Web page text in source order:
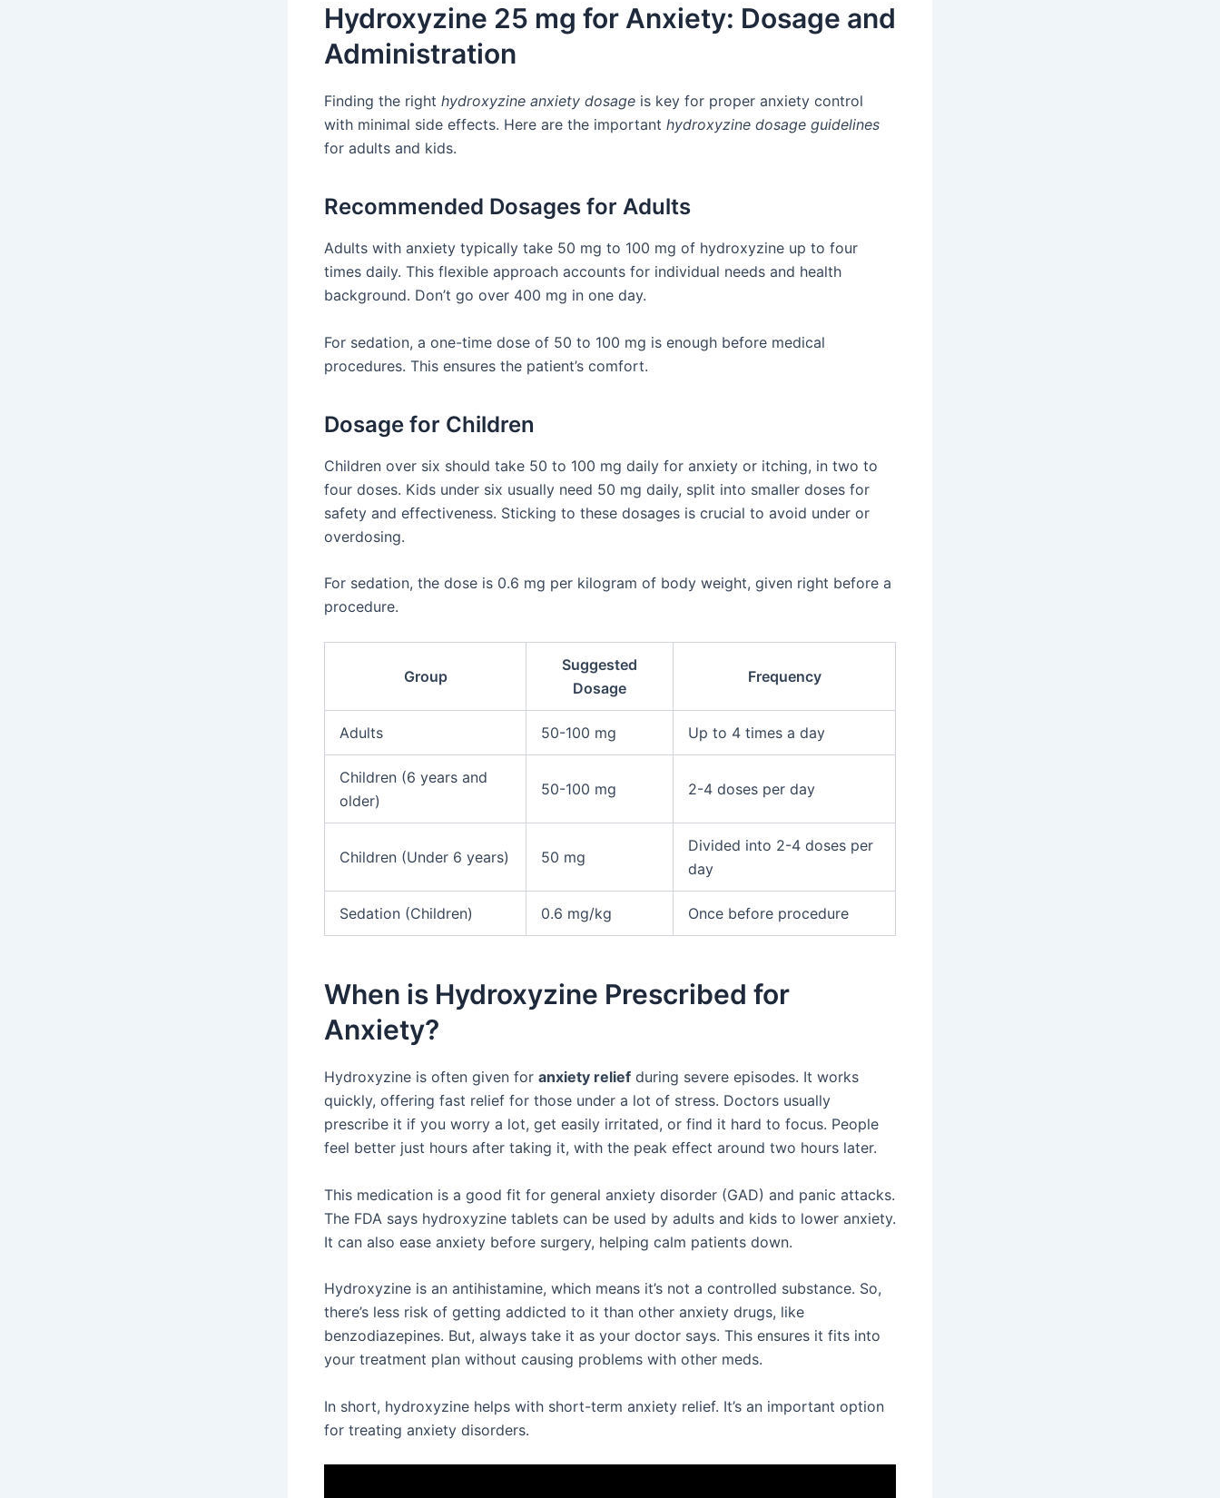
Hydroxyzine 25 mg for Anxiety: Dosage and
Administration
Finding the right hydroxyzine anxiety dosage is key for proper anxiety control
with minimal side effects. Here are the important hydroxyzine dosage guidelines
for adults and kids.
Recommended Dosages for Adults
Adults with anxiety typically take 50 mg to 100 mg of hydroxyzine up to four
times daily. This flexible approach accounts for individual needs and health
background. Don’t go over 400 mg in one day.
For sedation, a one-time dose of 50 to 100 mg is enough before medical
procedures. This ensures the patient’s comfort.
Dosage for Children
Children over six should take 50 to 100 mg daily for anxiety or itching, in two to
four doses. Kids under six usually need 50 mg daily, split into smaller doses for
safety and effectiveness. Sticking to these dosages is crucial to avoid under or
overdosing.
For sedation, the dose is 0.6 mg per kilogram of body weight, given right before a
procedure.
Group
Suggested
Dosage
Frequency
Adults 50-100 mg Up to 4 times a day
Children (6 years and
older)
50-100 mg 2-4 doses per day
Children (Under 6 years) 50 mg
Divided into 2-4 doses per
day
Sedation (Children) 0.6 mg/kg Once before procedure
When is Hydroxyzine Prescribed for
Anxiety?
Hydroxyzine is often given for anxiety relief during severe episodes. It works
quickly, offering fast relief for those under a lot of stress. Doctors usually
prescribe it if you worry a lot, get easily irritated, or find it hard to focus. People
feel better just hours after taking it, with the peak effect around two hours later.
This medication is a good fit for general anxiety disorder (GAD) and panic attacks.
The FDA says hydroxyzine tablets can be used by adults and kids to lower anxiety.
It can also ease anxiety before surgery, helping calm patients down.
Hydroxyzine is an antihistamine, which means it’s not a controlled substance. So,
there’s less risk of getting addicted to it than other anxiety drugs, like
benzodiazepines. But, always take it as your doctor says. This ensures it fits into
your treatment plan without causing problems with other meds.
In short, hydroxyzine helps with short-term anxiety relief. It’s an important option
for treating anxiety disorders.